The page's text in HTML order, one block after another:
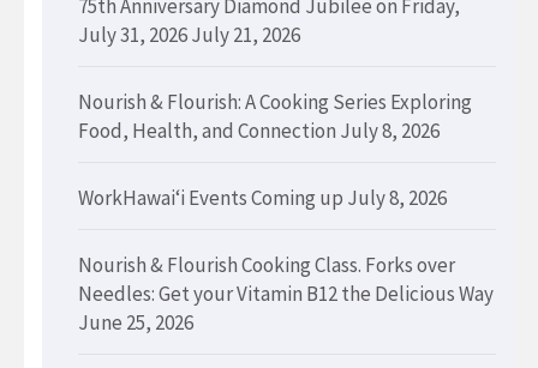
75th Anniversary Diamond Jubilee on Friday,
July 31, 2026July 21, 2026
Nourish & Flourish: A Cooking Series Exploring
Food, Health, and Connection July 8, 2026
WorkHawaiʻi Events Coming up July 8, 2026
Nourish & Flourish Cooking Class. Forks over
Needles: Get your Vitamin B12 the Delicious Way
June 25, 2026